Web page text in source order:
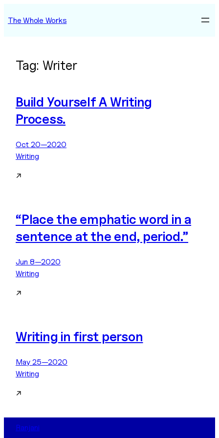
toThe Whole Works
Tag: Writer
Build Yourself A Writing
Process.
Oct 20—2020
Writing
↗
“Place the emphatic word in a
sentence at the end, period.”
Jun 8—2020
Writing
↗
Writing in first person
May 25—2020
Writing
↗
Ranjani